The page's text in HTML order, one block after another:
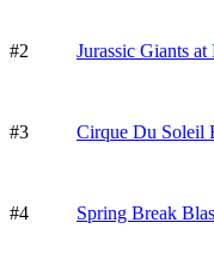
#2 Jurassic Giants
#3 Cirque Du Soleil
#4 Spring Break